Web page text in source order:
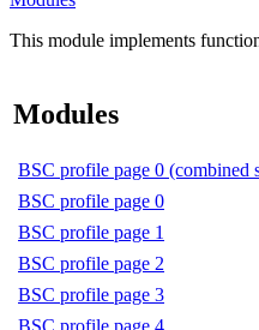
This module implements
Modules
BSC profile page 0 (combined
BSC profile page 0
BSC profile page 1
BSC profile page 2
BSC profile page 3
BSC profile page 4